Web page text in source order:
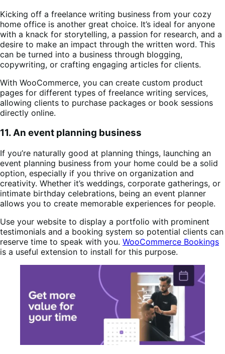
Kicking off a freelance writing business from your cozy
home office is another great choice. It’s ideal for anyone
with a knack for storytelling, a passion for research, and a
desire to make an impact through the written word. This
can be turned into a business through blogging,
copywriting, or crafting engaging articles for clients.
With WooCommerce, you can create custom product
pages for different types of freelance writing services,
allowing clients to purchase packages or book sessions
directly online.
11. An event planning business
If you’re naturally good at planning things, launching an
event planning business from your home could be a solid
option, especially if you thrive on organization and
creativity. Whether it’s weddings, corporate gatherings, or
intimate birthday celebrations, being an event planner
allows you to create memorable experiences for people.
Use your website to display a portfolio with prominent
testimonials and a booking system so potential clients can
reserve time to speak with you. WooCommerce Bookings
is a useful extension to install for this purpose.